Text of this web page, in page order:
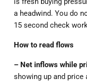
a headwind. You do
15 second check
How to read flows
– Net inflows while
showing up and price